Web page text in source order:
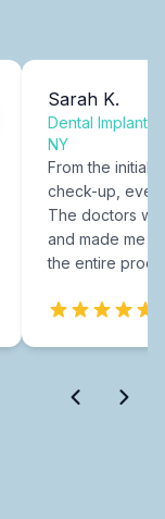
Sarah K.
Dental Implants
NY
From the initial
check-up,
The doctors
and made me
the entire